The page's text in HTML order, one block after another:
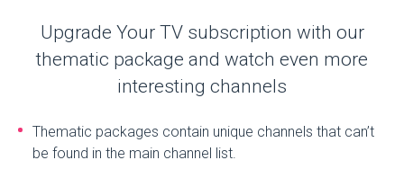
Upgrade Your TV subscription with our
thematic package and watch even more
interesting channels
Thematic packages contain unique channels that can’t
be found in the main channel list.